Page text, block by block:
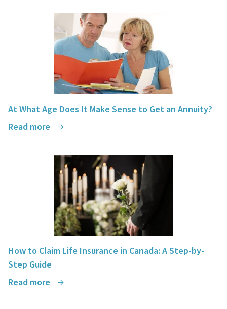
At What Age Does It Make Sense to Get an Annuity?
Read more
How to Claim Life Insurance in Canada: A Step-by-
Step Guide
Read more